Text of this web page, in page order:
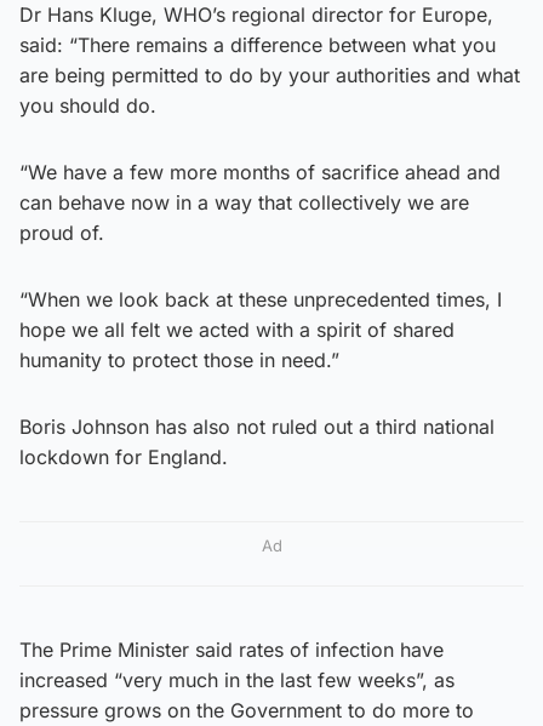
Dr Hans Kluge, WHO’s regional director for Europe,
said: “There remains a difference between what you
are being permitted to do by your authorities and what
you should do.
“We have a few more months of sacrifice ahead and
can behave now in a way that collectively we are
proud of.
“When we look back at these unprecedented times, I
hope we all felt we acted with a spirit of shared
humanity to protect those in need.”
Boris Johnson has also not ruled out a third national
lockdown for England.
Ad
The Prime Minister said rates of infection have
increased “very much in the last few weeks”, as
pressure grows on the Government to do more to